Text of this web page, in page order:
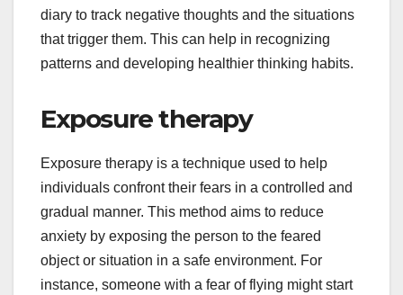
diary to track negative thoughts and the situations
that trigger them. This can help in recognizing
patterns and developing healthier thinking habits.
Exposure therapy
Exposure therapy is a technique used to help
individuals confront their fears in a controlled and
gradual manner. This method aims to reduce
anxiety by exposing the person to the feared
object or situation in a safe environment. For
instance, someone with a fear of flying might start